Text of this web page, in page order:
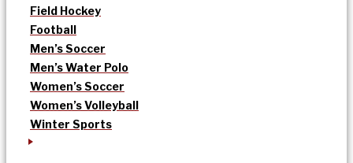
Field Hockey
Football
Men’s Soccer
Men’s Water Polo
Women’s Soccer
Women’s Volleyball
Winter Sports